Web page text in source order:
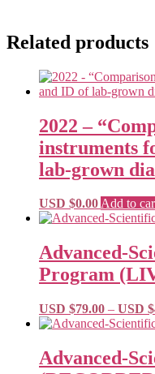
Related products
2022 –
instruments
lab-grown
USD $0.00Add to
Advanced-
Program
USD $79.00 – USD $
Advanced-